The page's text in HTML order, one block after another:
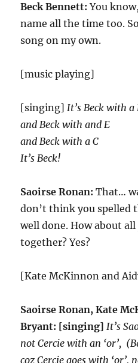
Beck Bennett: You
name all the time too.
song on my own.
[music playing]
[singing]It’s Beck with a
and Beck with and E
and Beck with a C
It’s Beck!
Saoirse Ronan: That…
don’t think you spelled
well done. How about
together? Yes?
[Kate McKinnon and
Saoirse Ronan, Kate
Bryant: [singing]It’s
not Cercie with an ‘or’,
coz Cercie goes with ‘or’,